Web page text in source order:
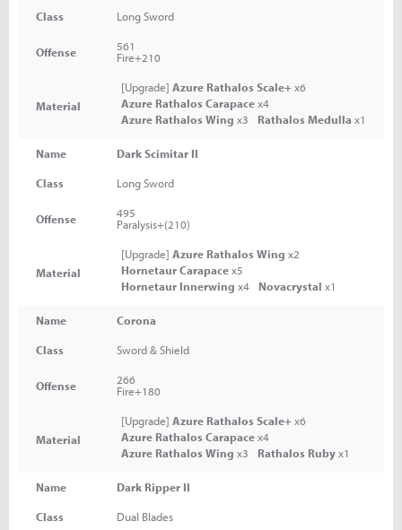
Class Long Sword
Offense
561
Fire+210
Material
[Upgrade] Azure Rathalos Scale+x6
Azure Rathalos Carapacex4
Azure Rathalos Wing x3 Rathalos Medulla x1
Name Dark Scimitar II
Class Long Sword
Offense
495
Paralysis+(210)
Material
[Upgrade] Azure Rathalos Wing x2
Hornetaur Carapacex5
Hornetaur Innerwing x4 Novacrystal x1
Name Corona
Class Sword & Shield
Offense
266
Fire+180
Material
[Upgrade] Azure Rathalos Scale+x6
Azure Rathalos Carapacex4
Azure Rathalos Wing x3 Rathalos Rubyx1
Name Dark Ripper II
Class Dual Blades